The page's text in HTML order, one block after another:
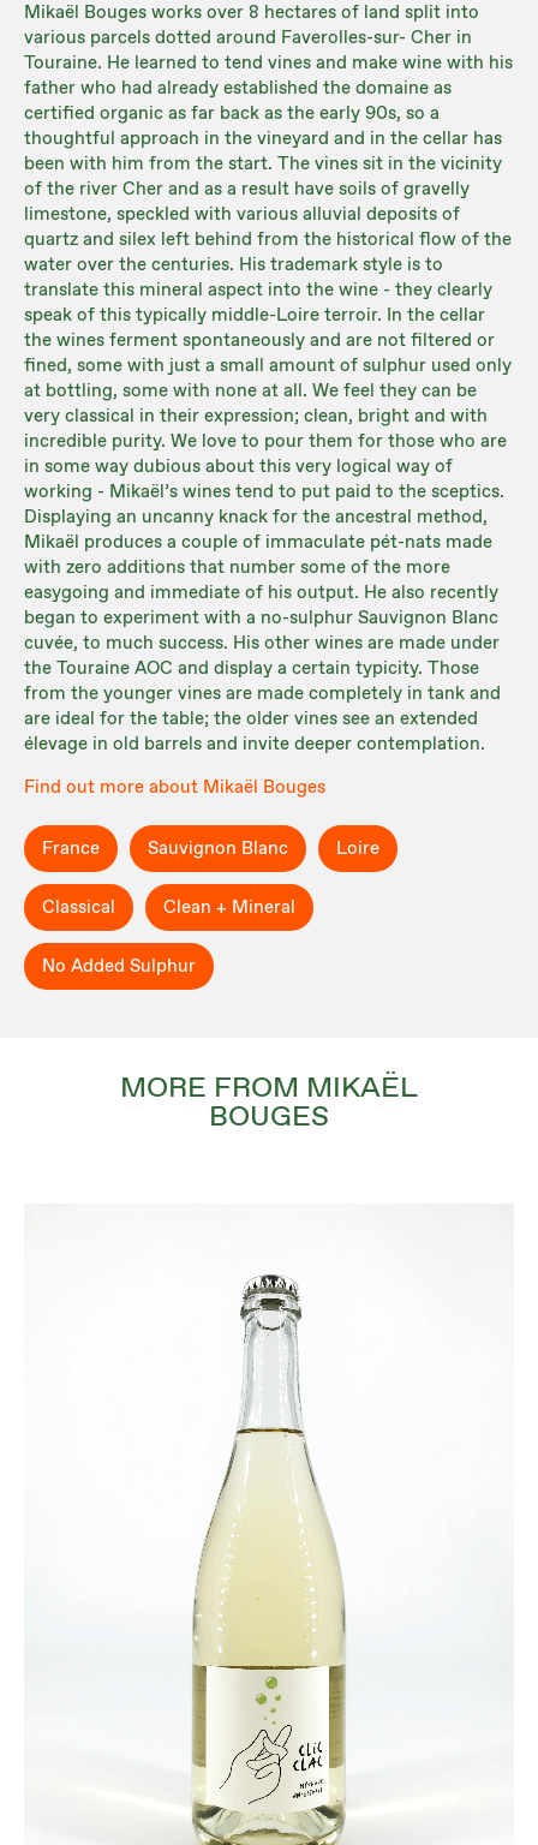
Mikaël Bouges works over 8 hectares of land split into
various parcels dotted around Faverolles-sur- Cher in
Touraine. He learned to tend vines and make wine with his
father who had already established the domaine as
certified organic as far back as the early 90s, so a
thoughtful approach in the vineyard and in the cellar has
been with him from the start. The vines sit in the vicinity
of the river Cher and as a result have soils of gravelly
limestone, speckled with various alluvial deposits of
quartz and silex left behind from the historical flow of the
water over the centuries. His trademark style is to
translate this mineral aspect into the wine - they clearly
speak of this typically middle-Loire terroir. In the cellar
the wines ferment spontaneously and are not filtered or
fined, some with just a small amount of sulphur used only
at bottling, some with none at all. We feel they can be
very classical in their expression; clean, bright and with
incredible purity. We love to pour them for those who are
in some way dubious about this very logical way of
working - Mikaël’s wines tend to put paid to the sceptics.
Displaying an uncanny knack for the ancestral method,
Mikaël produces a couple of immaculate pét-nats made
with zero additions that number some of the more
easygoing and immediate of his output. He also recently
began to experiment with a no-sulphur Sauvignon Blanc
cuvée, to much success. His other wines are made under
the Touraine AOC and display a certain typicity. Those
from the younger vines are made completely in tank and
are ideal for the table; the older vines see an extended
élevage in old barrels and invite deeper contemplation.
Find out more about Mikaël Bouges
France Sauvignon Blanc Loire
Classical Clean + Mineral
No Added Sulphur
MORE FROM MIKAËL
BOUGES